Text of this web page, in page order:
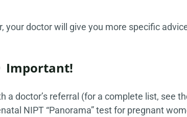
your doctor will give you more specific
Important!
a doctor’s referral (for a complete list, see
NIPT “Panorama” test for pregnant